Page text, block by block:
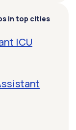
in top cities
ICU